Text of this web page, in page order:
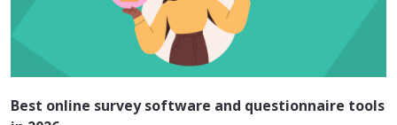
Best online survey software and questionnaire tools